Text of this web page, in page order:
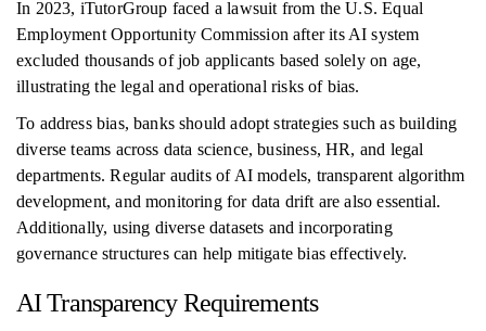
In 2023, iTutorGroup faced a lawsuit from the U.S. Equal
Employment Opportunity Commission after its AI system
excluded thousands of job applicants based solely on age,
illustrating the legal and operational risks of bias.
To address bias, banks should adopt strategies such as building
diverse teams across data science, business, HR, and legal
departments. Regular audits of AI models, transparent algorithm
development, and monitoring for data drift are also essential.
Additionally, using diverse datasets and incorporating
governance structures can help mitigate bias effectively.
AI Transparency Requirements